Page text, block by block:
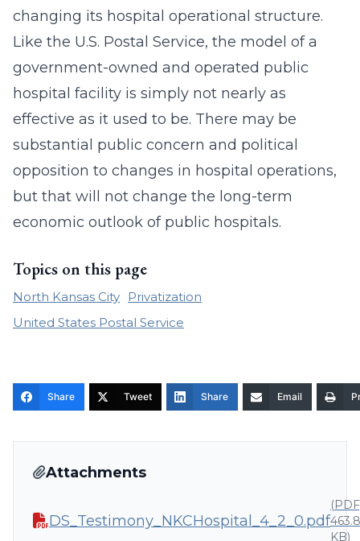
changing its hospital operational structure.
Like the U.S. Postal Service, the model of a
government-owned and operated public
hospital facility is simply not nearly as
effective as it used to be. There may be
substantial public concern and political
opposition to changes in hospital operations,
but that will not change the long-term
economic outlook of public hospitals.
Topics on this page
North Kansas City
Privatization
United States Postal Service
Share Tweet Share Email
Attachments
DS_Testimony_NKCHospital_4_2_0.pdf463.8
KB)